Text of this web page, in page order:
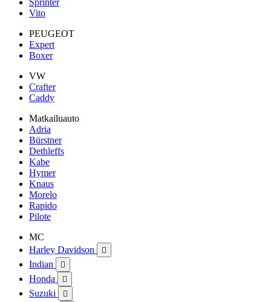
Sprinter
Vito
PEUGEOT
Expert
Boxer
VW
Crafter
Caddy
Matkailuauto
Adria
Bürstner
Dethleffs
Kabe
Hymer
Knaus
Morelo
Rapido
Pilote
MC
Harley Davidson

Indian 
Honda 
Suzuki 